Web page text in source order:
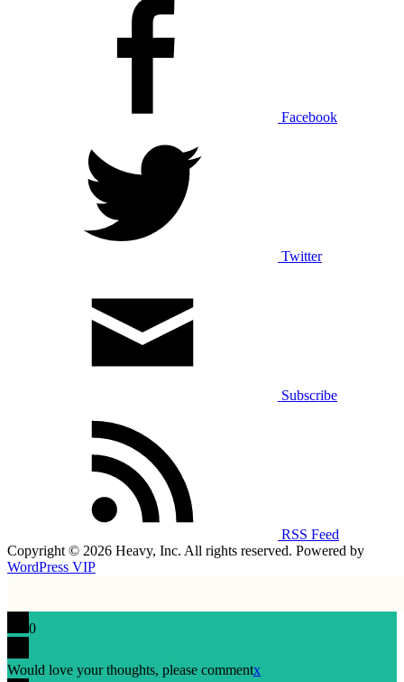
Facebook
Twitter
Subscribe
RSS Feed
Copyright © 2026 Heavy, Inc. All rights reserved. Powered by
WordPress VIP
0
Would love your thoughts, please commentx